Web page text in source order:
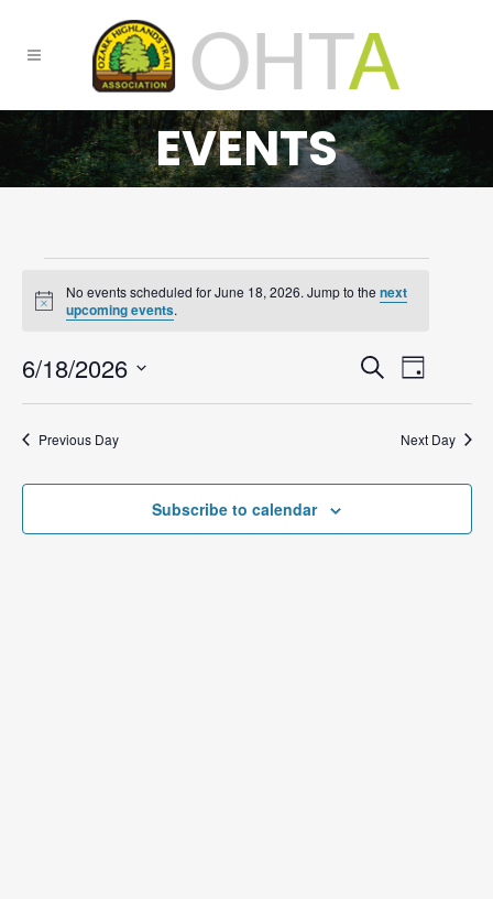
EVENTS
FOR
JUNE
18,
2026
Notice
No events scheduled for June 18, 2026. Jump to thenext
upcoming events.
EVENTS
SEARCH
AND
VIEWS
SearchEvent
Views
Day
6/18/2026
Select
date.
Previous Day Next Day
Subscribe to calendar